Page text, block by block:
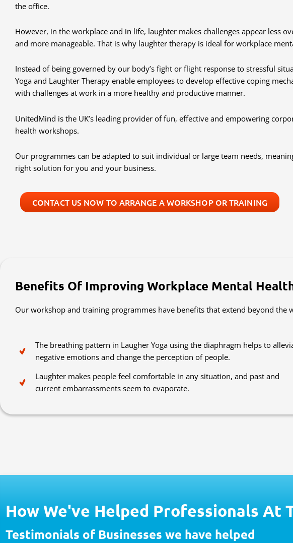
the office.
However, in the workplace and in life, laughter makes challenges appear less
and more manageable. That is why laughter therapy is ideal for workplace
Instead of being governed by our body’s fight or flight response to stressful
Yoga and Laughter Therapy enable employees to develop effective coping
with challenges at work in a more healthy and productive manner.
UnitedMind is the UK’s leading provider of fun, effective and empowering
health workshops.
Our programmes can be adapted to suit individual or large team needs,
right solution for you and your business.
CONTACT US NOW TO ARRANGE A WORKSHOP OR TRAINING
Benefits Of Improving Workplace Mental
Our workshop and training programmes have benefits that extend beyond the
The breathing pattern in Laugher Yoga using the diaphragm helps to
negative emotions and change the perception of people.
Laughter makes people feel comfortable in any situation, and past and
current embarrassments seem to evaporate.
How We've Helped Professionals At
Testimonials of Businesses we have helped